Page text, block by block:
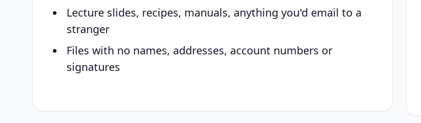
Lecture slides, recipes, manuals, anything you'd email to a
stranger
Files with no names, addresses, account numbers or
signatures